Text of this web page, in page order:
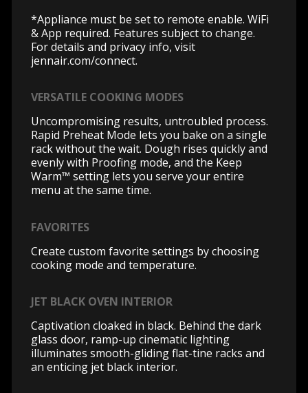
*Appliance must be set to remote enable. WiFi
& App required. Features subject to change.
For details and privacy info, visit
jennair.com/connect.
VERSATILE COOKING MODES
Uncompromising results, untroubled process.
Rapid Preheat Mode lets you bake on a single
rack without the wait. Dough rises quickly and
evenly with Proofing mode, and the Keep
Warm™ setting lets you serve your entire
menu at the same time.
FAVORITES
Create custom favorite settings by choosing
cooking mode and temperature.
JET BLACK OVEN INTERIOR
Captivation cloaked in black. Behind the dark
glass door, ramp-up cinematic lighting
illuminates smooth-gliding flat-tine racks and
an enticing jet black interior.